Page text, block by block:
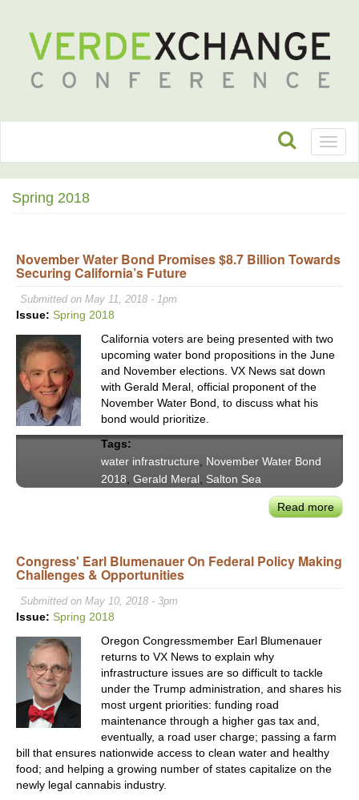
Spring 2018
November Water Bond Promises $8.7 Billion Towards
Securing California’s Future
Submitted on May 11, 2018 - 1pm
Issue: Spring 2018
California voters are being presented with two
upcoming water bond propositions in the June
and November elections. VX News sat down
with Gerald Meral, official proponent of the
November Water Bond, to discuss what his
bond would prioritize.
Tags:
water infrastructure
November Water Bond
2018 Gerald Meral Salton Sea
Read more
Congress' Earl Blumenauer On Federal Policy Making
Challenges & Opportunities
Submitted on May 10, 2018 - 3pm
Issue: Spring 2018
Oregon Congressmember Earl Blumenauer
returns to VX News to explain why
infrastructure issues are so difficult to tackle
under the Trump administration, and shares his
most urgent priorities: funding road
maintenance through a higher gas tax and,
eventually, a road user charge; passing a farm
bill that ensures nationwide access to clean water and healthy
food; and helping a growing number of states capitalize on the
newly legal cannabis industry.